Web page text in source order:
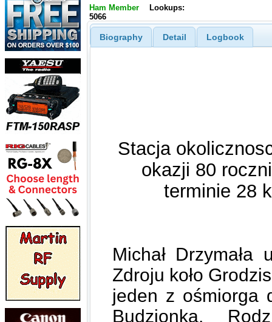
Ham Member
Lookups:
5066
Biography Detail Logbook